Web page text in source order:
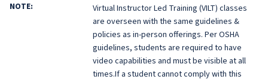
NOTE:
Virtual Instructor Led Training (VILT) classes
are overseen with the same guidelines &
policies as in-person offerings. Per OSHA
guidelines, students are required to have
video capabilities and must be visible at all
times.If a student cannot comply with this